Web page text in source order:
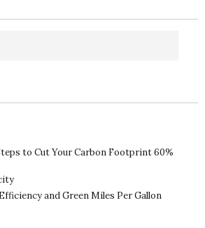
to Cut Your Carbon Footprint 60%
and Green Miles Per Gallon